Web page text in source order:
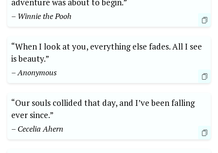
– Winnie the Pooh
“When I look at you, everything else fades. All I see
is beauty.”
– Anonymous
“Our souls collided that day, and I’ve been falling
ever since.”
– Cecelia Ahern